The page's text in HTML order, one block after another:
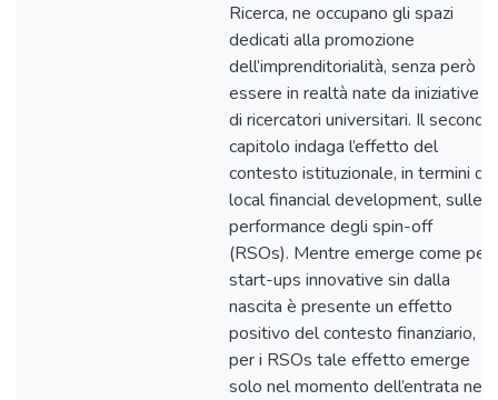
Ricerca, ne occupano gli spazi
dedicati alla promozione
dell’imprenditorialità, senza però
essere in realtà nate da iniziative
di ricercatori universitari. Il secondo
capitolo indaga l’effetto del
contesto istituzionale, in termini di
local financial development, sulle
performance degli spin-off
(RSOs). Mentre emerge come per
start-ups innovative sin dalla
nascita è presente un effetto
positivo del contesto finanziario,
per i RSOs tale effetto emerge
solo nel momento dell’entrata nel